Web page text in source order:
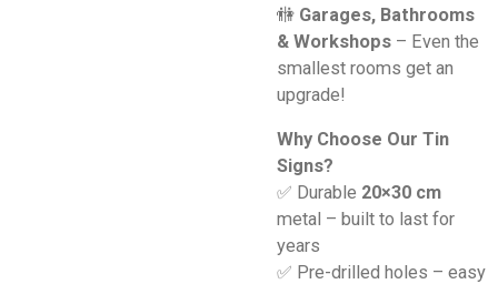
🚻 Garages, Bathrooms
& Workshops – Even the
smallest rooms get an
upgrade!
Why Choose Our Tin
Signs?
✅ Durable 20×30 cm
metal – built to last for
years
✅ Pre-drilled holes – easy